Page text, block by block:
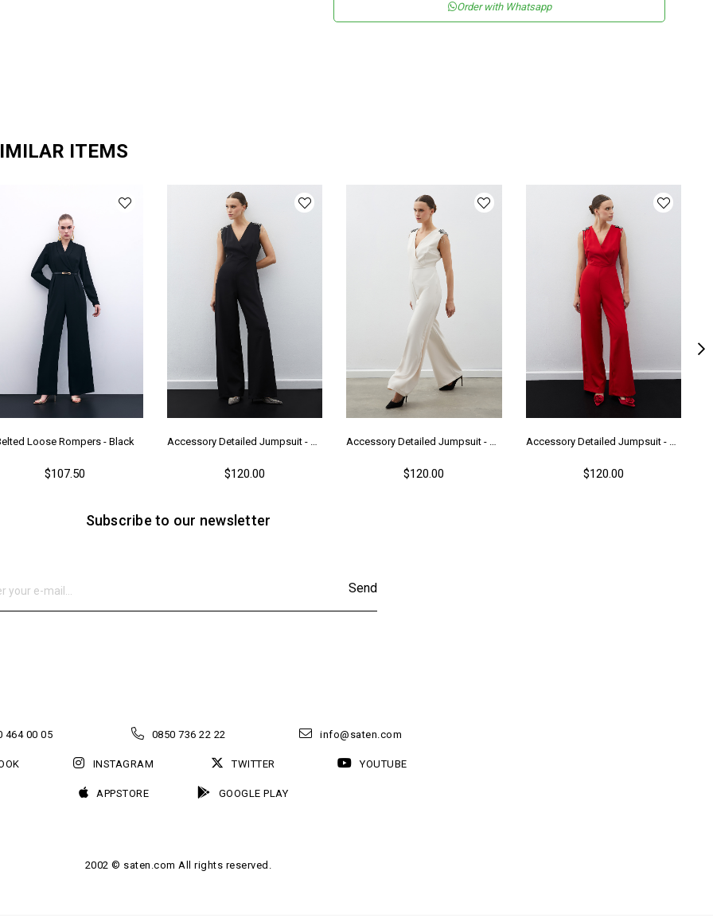
Uzun
Order with Whatsapp
ITEMS
Loose Rompers - Black
$107.50 $120.00 $120.00 $120.00
Subscribe to our newsletter
Send
464 00 05 0850 736 22 22 info@saten.com
INSTAGRAM TWITTER YOUTUBE
APPSTORE GOOGLE PLAY
2002 © saten.com All rights reserved.